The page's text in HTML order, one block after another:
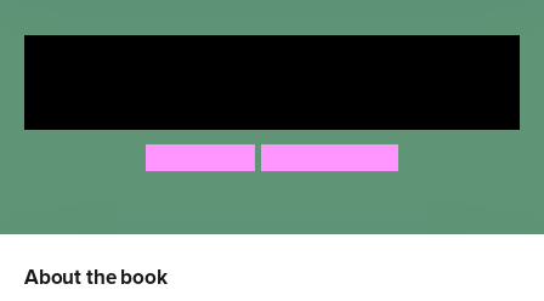
About the book